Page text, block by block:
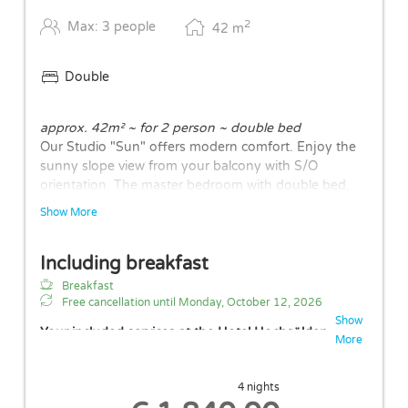
Max: 3 people 42 m2
Double
approx. 42m² ~ for 2 person ~ double bed
Our Studio "Sun" offers modern comfort. Enjoy the
sunny slope view from your balcony with S/O
orientation. The master bedroom with double bed,
an open living and dining area, bathroom with walk-
cooker, microwave, refrigerator, dishwasher, and flat-
screen TV complete the overall picture. The layouts
of the rooms may vary.
Show More
Including breakfast
Breakfast
Free cancellation until Monday, October 12, 2026
Your included services at the Hotel Hochsölden
Free use of our wellness area with indoor pool,
Show
More
4 nights